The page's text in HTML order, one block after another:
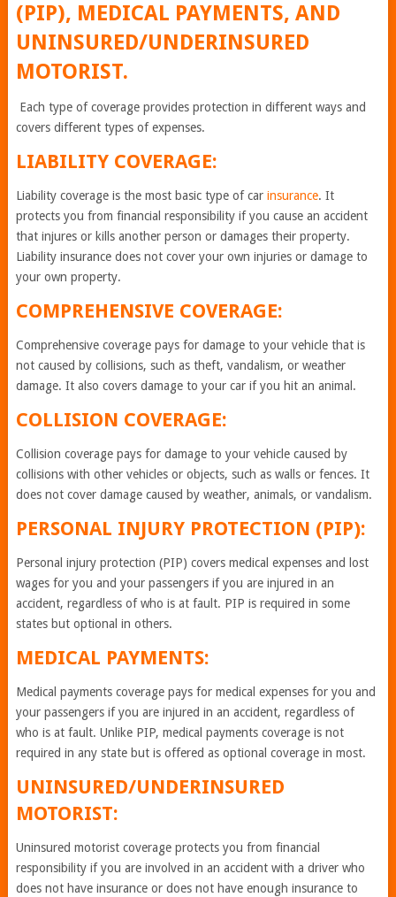
(PIP), MEDICAL PAYMENTS, AND
UNINSURED/UNDERINSURED
MOTORIST.
Each type of coverage provides protection in different ways and
covers different types of expenses.
LIABILITY COVERAGE:
Liability coverage is the most basic type of car insurance. It
protects you from financial responsibility if you cause an accident
that injures or kills another person or damages their property.
Liability insurance does not cover your own injuries or damage to
your own property.
COMPREHENSIVE COVERAGE:
Comprehensive coverage pays for damage to your vehicle that is
not caused by collisions, such as theft, vandalism, or weather
damage. It also covers damage to your car if you hit an animal.
COLLISION COVERAGE:
Collision coverage pays for damage to your vehicle caused by
collisions with other vehicles or objects, such as walls or fences. It
does not cover damage caused by weather, animals, or vandalism.
PERSONAL INJURY PROTECTION (PIP):
Personal injury protection (PIP) covers medical expenses and lost
wages for you and your passengers if you are injured in an
accident, regardless of who is at fault. PIP is required in some
states but optional in others.
MEDICAL PAYMENTS:
Medical payments coverage pays for medical expenses for you and
your passengers if you are injured in an accident, regardless of
who is at fault. Unlike PIP, medical payments coverage is not
required in any state but is offered as optional coverage in most.
UNINSURED/UNDERINSURED
MOTORIST:
Uninsured motorist coverage protects you from financial
responsibility if you are involved in an accident with a driver who
does not have insurance or does not have enough insurance to